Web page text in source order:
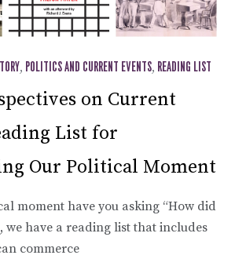
, POLITICS AND CURRENT EVENTS, READING LIST
on Current
List for
Our Political Moment
moment have you asking “How did
we have a reading list that includes
commerce